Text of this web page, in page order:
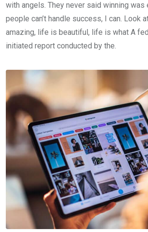
with angels. They never said winning was
people can’t handle success, I can. Look
amazing, life is beautiful, life is what A
initiated report conducted by the.